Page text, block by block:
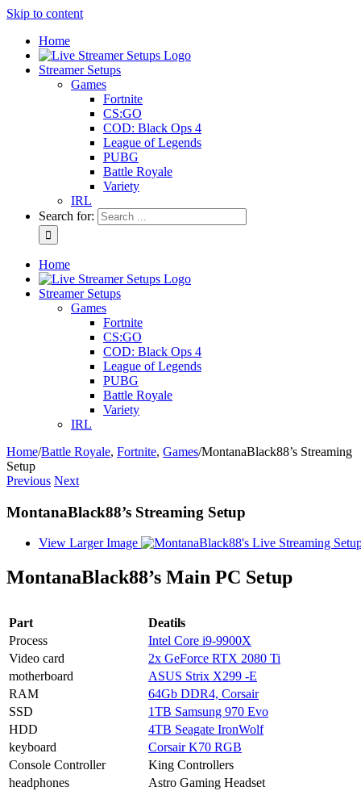
Skip to content
Home
Streamer Setups
Games
Fortnite
CS:GO
COD: Black Ops 4
League of Legends
PUBG
Battle Royale
Variety
IRL
Search for:
Home
Streamer Setups
Games
Fortnite
CS:GO
COD: Black Ops 4
League of Legends
PUBG
Battle Royale
Variety
IRL
Home/Battle Royale, Fortnite, Games/MontanaBlack88’s Streaming
Setup
Previous Next
MontanaBlack88’s Streaming Setup
View Larger Image
MontanaBlack88’s Main PC Setup
Part
Deatils
Process
Intel Core i9-9900X
Video card
2x GeForce RTX 2080 Ti
motherboard
ASUS Strix X299 -E
RAM
64Gb DDR4, Corsair
SSD
1TB Samsung 970 Evo
HDD
4TB Seagate IronWolf
keyboard
Corsair K70 RGB
Console Controller
King Controllers
headphones
Astro Gaming Headset